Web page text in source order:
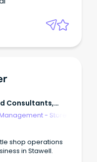
Consultants,
- Store
shop operations
in Stawell.